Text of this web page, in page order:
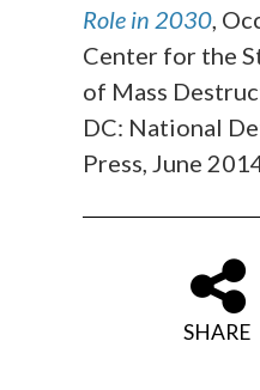
Role in 2030,
Center for the
of Mass
DC: National
Press, June
SHARE